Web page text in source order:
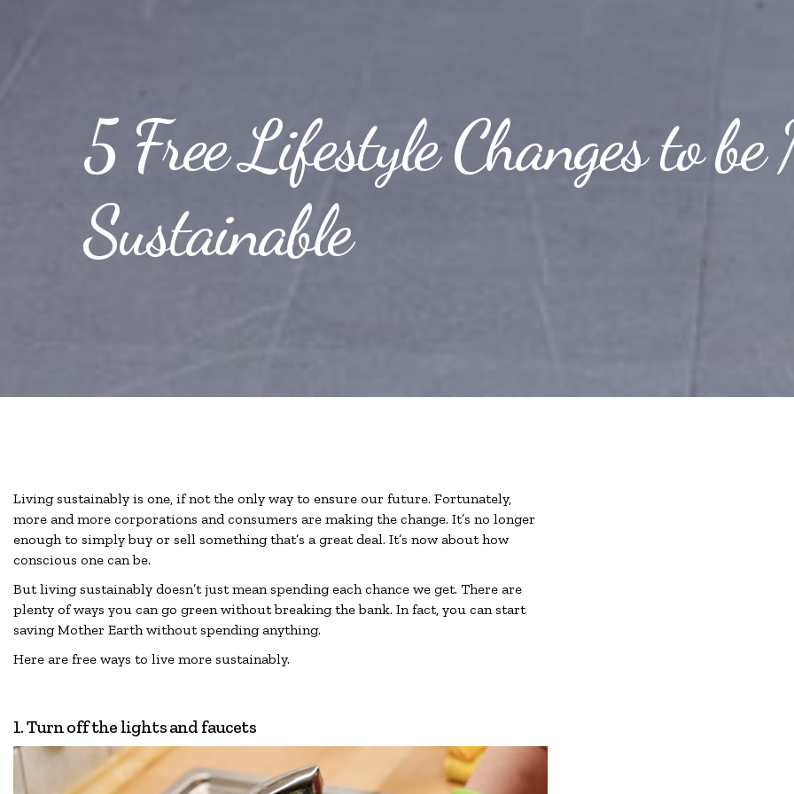
5 Free Lifestyle Changes to be
Sustainable
Living sustainably is one, if not the only way to ensure our future. Fortunately,
more and more corporations and consumers are making the change. It’s no longer
enough to simply buy or sell something that’s a great deal. It’s now about how
conscious one can be.
But living sustainably doesn’t just mean spending each chance we get. There are
plenty of ways you can go green without breaking the bank. In fact, you can start
saving Mother Earth without spending anything.
Here are free ways to live more sustainably.
1. Turn off the lights and faucets